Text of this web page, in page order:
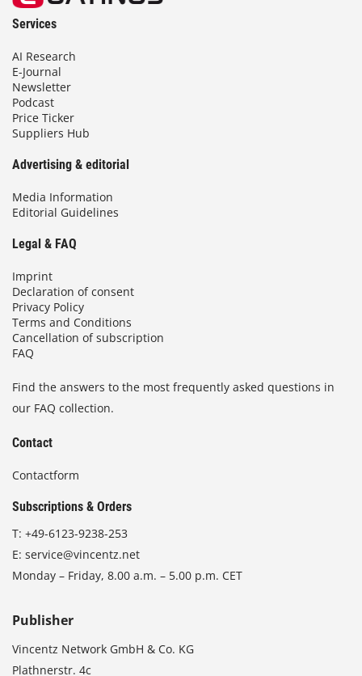
Services
AI Research
E-Journal
Newsletter
Podcast
Price Ticker
Suppliers Hub
Advertising & editorial
Media Information
Editorial Guidelines
Legal & FAQ
Imprint
Declaration of consent
Privacy Policy
Terms and Conditions
Cancellation of subscription
FAQ
Find the answers to the most frequently asked questions in
our FAQ collection.
Contact
Contactform
Subscriptions & Orders
T: +49-6123-9238-253
E: service@vincentz.net
Monday – Friday, 8.00 a.m. – 5.00 p.m. CET
Publisher
Vincentz Network GmbH & Co. KG
Plathnerstr. 4c